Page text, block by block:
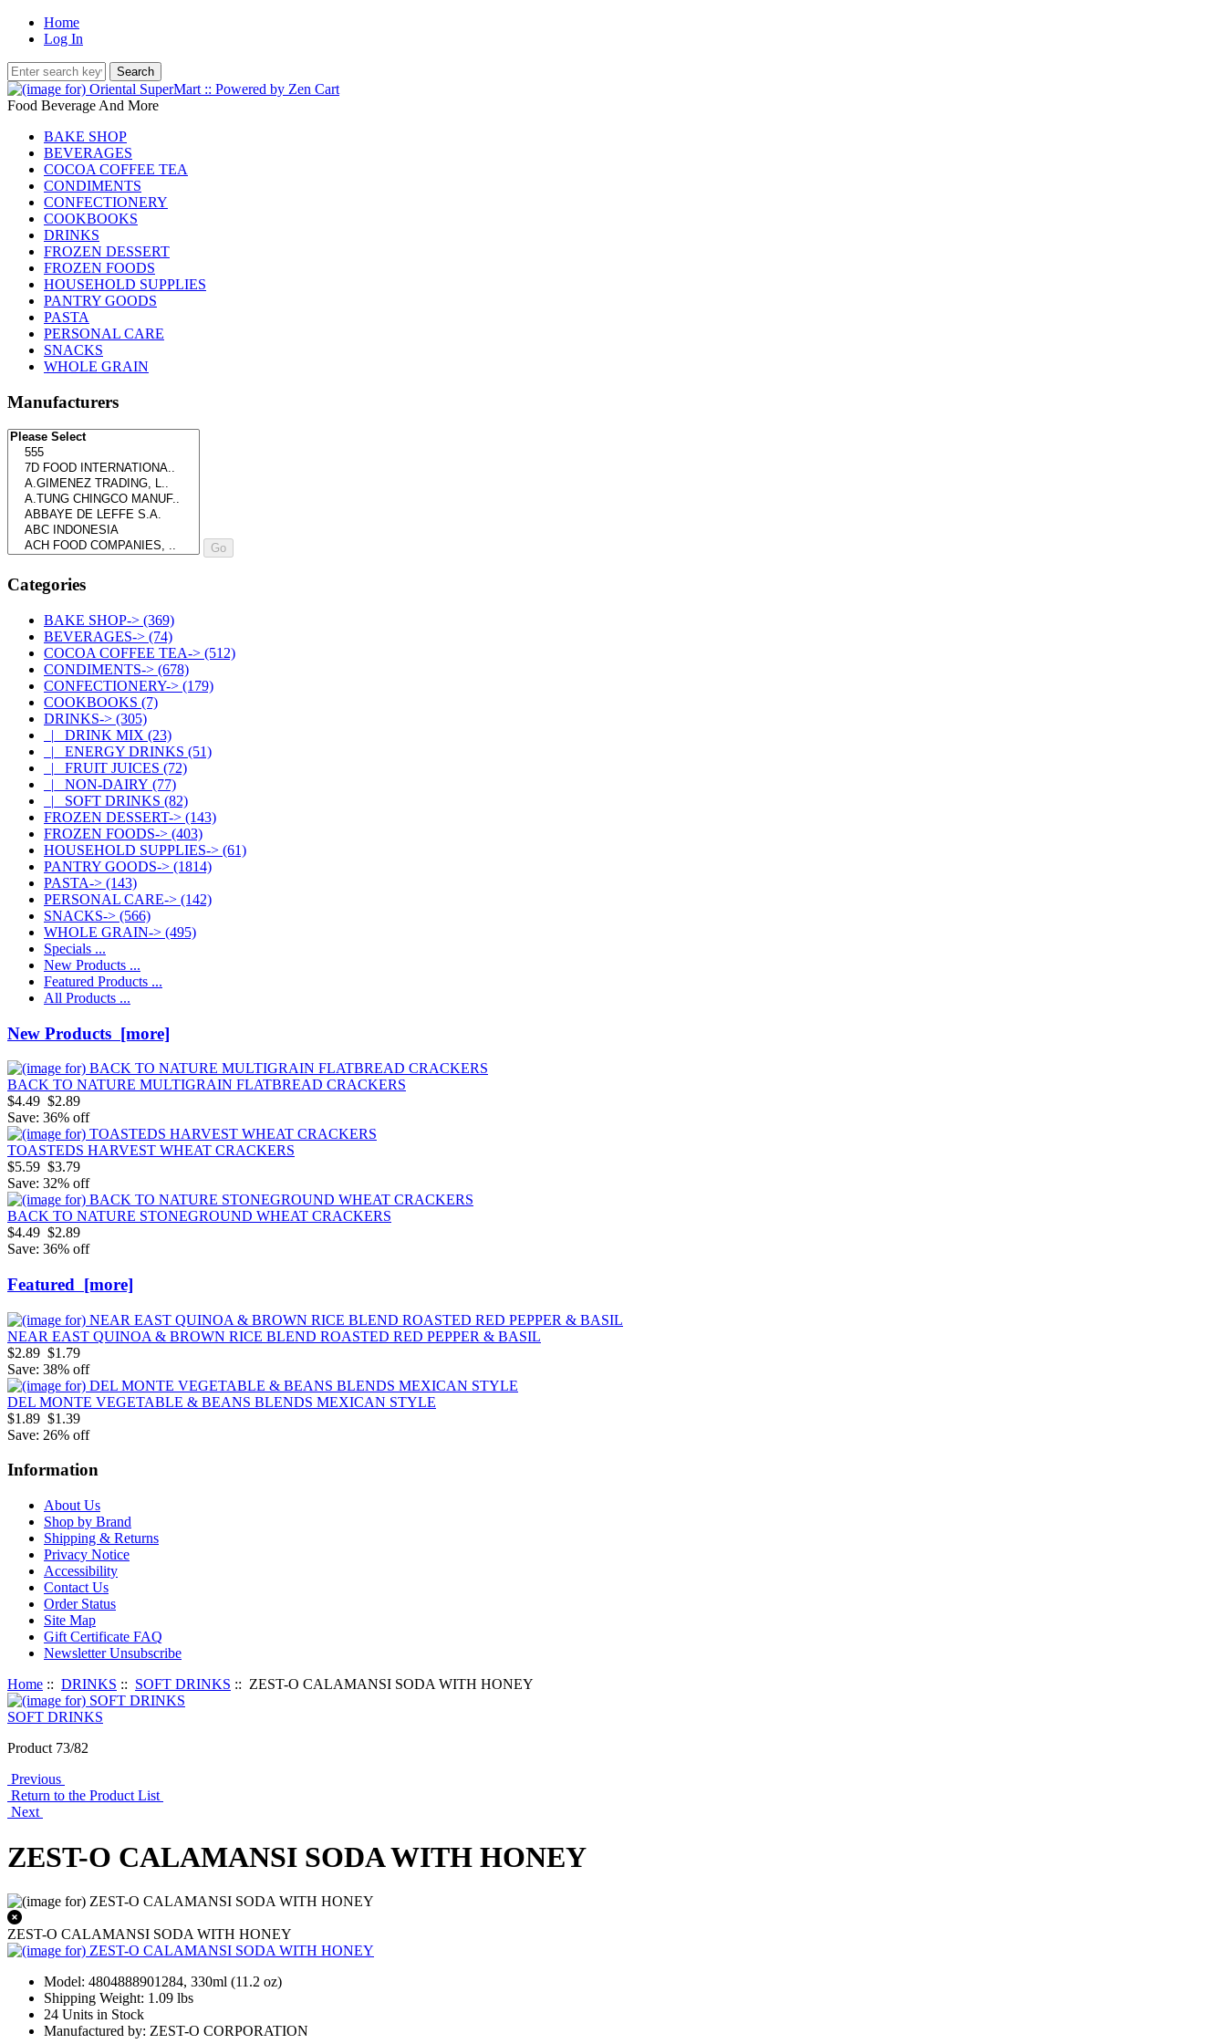
Home
Log In
Food Beverage And More
BAKE SHOP
BEVERAGES
COCOA COFFEE TEA
CONDIMENTS
CONFECTIONERY
COOKBOOKS
DRINKS
FROZEN DESSERT
FROZEN FOODS
HOUSEHOLD SUPPLIES
PANTRY GOODS
PASTA
PERSONAL CARE
SNACKS
WHOLE GRAIN
Manufacturers
Please select ...
Categories
BAKE SHOP-> (369)
BEVERAGES-> (74)
COCOA COFFEE TEA-> (512)
CONDIMENTS-> (678)
CONFECTIONERY-> (179)
COOKBOOKS (7)
DRINKS-> (305)
|_ DRINK MIX (23)
|_ ENERGY DRINKS (51)
|_ FRUIT JUICES (72)
|_ NON-DAIRY (77)
|_ SOFT DRINKS (82)
FROZEN DESSERT-> (143)
FROZEN FOODS-> (403)
HOUSEHOLD SUPPLIES-> (61)
PANTRY GOODS-> (1814)
PASTA-> (143)
PERSONAL CARE-> (142)
SNACKS-> (566)
WHOLE GRAIN-> (495)
Specials ...
New Products ...
Featured Products ...
All Products ...
New Products [more]
BACK TO NATURE MULTIGRAIN FLATBREAD CRACKERS
$4.49 $2.89
Save: 36% off
TOASTEDS HARVEST WHEAT CRACKERS
$5.59 $3.79
Save: 32% off
BACK TO NATURE STONEGROUND WHEAT CRACKERS
$4.49 $2.89
Save: 36% off
Featured [more]
NEAR EAST QUINOA & BROWN RICE BLEND ROASTED RED PEPPER & BASIL
$2.89 $1.79
Save: 38% off
DEL MONTE VEGETABLE & BEANS BLENDS MEXICAN STYLE
$1.89 $1.39
Save: 26% off
Information
About Us
Shop by Brand
Shipping & Returns
Privacy Notice
Accessibility
Contact Us
Order Status
Site Map
Gift Certificate FAQ
Newsletter Unsubscribe
Home :: DRINKS :: SOFT DRINKS :: ZEST-O CALAMANSI SODA WITH HONEY
SOFT DRINKS
Product 73/82
Previous
Return to the Product List
Next
ZEST-O CALAMANSI SODA WITH HONEY
ZEST-O CALAMANSI SODA WITH HONEY
Model: 4804888901284, 330ml (11.2 oz)
Shipping Weight: 1.09 lbs
24 Units in Stock
Manufactured by: ZEST-O CORPORATION